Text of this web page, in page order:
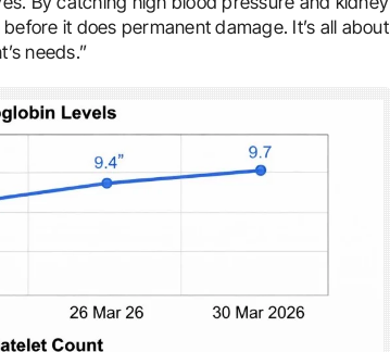
it does permanent damage. It’s all about
needs.”